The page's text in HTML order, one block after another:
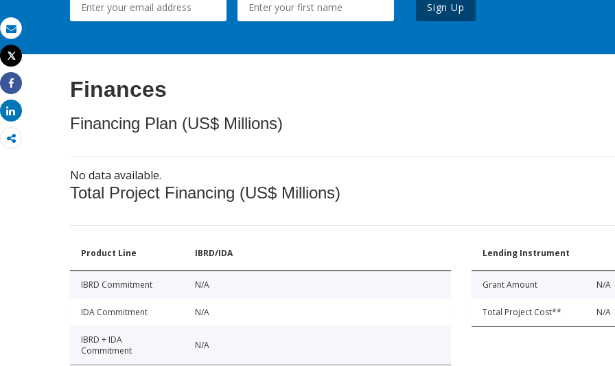
Email
Print
Tweet
Share
Share
Sign Up
Finances
Financing Plan (US$ Millions)
No data available.
Total Project Financing (US$ Millions)
Product Line IBRD/IDA
IBRD Commitment N/A
IDA Commitment N/A
IBRD + IDA
Commitment
N/A
Lending Instrument
Grant Amount N/A
Total Project Cost** N/A